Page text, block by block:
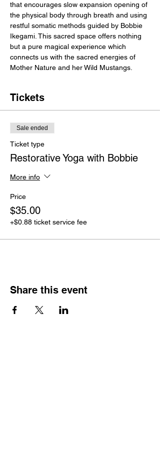
that encourages slow expansion opening of
the physical body through breath and using
restful somatic methods guided by Bobbie
Ikegami. This sacred space offers nothing
but a pure magical experience which
connects us with the sacred energies of
Mother Nature and her Wild Mustangs.
Tickets
Sale ended
Ticket type
Restorative Yoga with Bobbie
More info
Price
$35.00
+$0.88 ticket service fee
Share this event